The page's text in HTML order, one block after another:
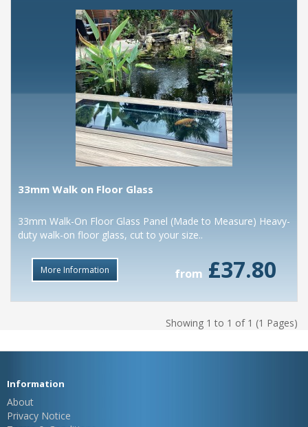
33mm Walk on Floor Glass
33mm Walk-On Floor Glass Panel (Made to Measure) Heavy-
duty walk-on floor glass, cut to your size..
More Information from £37.80
Showing 1 to 1 of 1 (1 Pages)
Information
About
Privacy Notice